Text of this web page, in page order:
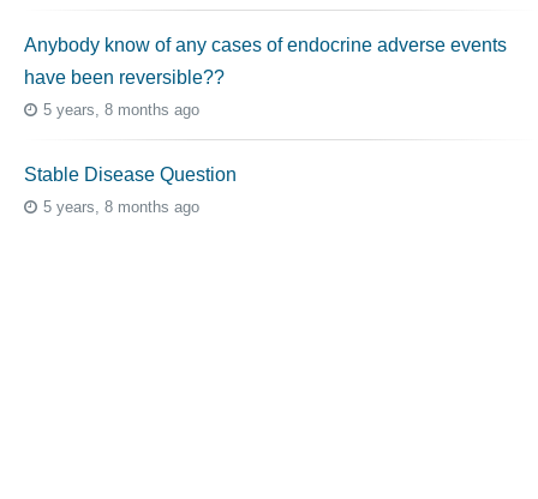
Anybody know of any cases of endocrine adverse events
have been reversible??
5 years, 8 months ago
Stable Disease Question
5 years, 8 months ago